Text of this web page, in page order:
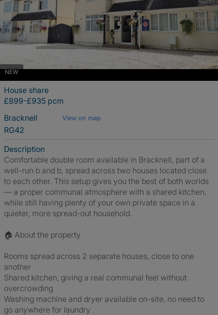
NEW
House share
£899-£935 pcm
Bracknell
View on map
RG42
Description
Comfortable double room available in Bracknell, part of a
well-run b and b, spread across two houses located close
to each other. This setup gives you the best of both worlds
— a proper communal atmosphere with a shared kitchen,
while still having plenty of your own private space in a
quieter, more spread-out household.
🏠 About the property
Rooms spread across 2 separate houses, close to one
another
Shared kitchen, giving a real communal feel without
overcrowding
Washing machine and dryer available on-site, no need to
go anywhere for laundry